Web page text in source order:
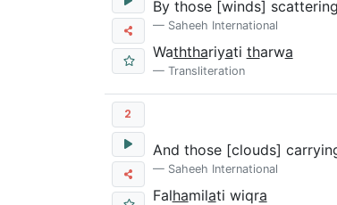
By those [winds]
Saheeh International
Waththariyati tharwa
Transliteration
2
And those [clouds]
Saheeh International
Falhamilati wiqra